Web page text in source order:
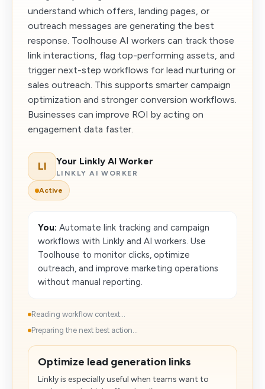
understand which offers, landing pages, or
outreach messages are generating the best
response. Toolhouse AI workers can track those
link interactions, flag top-performing assets, and
trigger next-step workflows for lead nurturing or
sales outreach. This supports smarter campaign
optimization and stronger conversion workflows.
Businesses can improve ROI by acting on
engagement data faster.
LI Your Linkly AI Worker
LINKLY AI WORKER
Active
You: Automate link tracking and campaign
workflows with Linkly and AI workers. Use
Toolhouse to monitor clicks, optimize
outreach, and improve marketing operations
without manual reporting.
Reading workflow context...
Preparing the next best action...
Optimize lead generation links
Linkly is especially useful when teams want to